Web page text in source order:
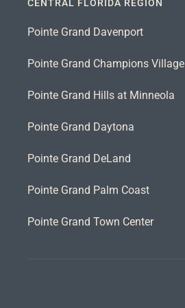
CENTRAL FLORIDA REGION
Pointe Grand Davenport
Pointe Grand Champions Village
Pointe Grand Hills at Minneola
Pointe Grand Daytona
Pointe Grand DeLand
Pointe Grand Palm Coast
Pointe Grand Town Center